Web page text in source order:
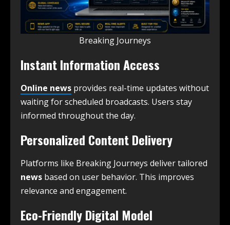
Breaking Journeys
Instant Information Access
Online news provides real-time updates without
waiting for scheduled broadcasts. Users stay
informed throughout the day.
Personalized Content Delivery
Platforms like Breaking Journeys deliver tailored
news based on user behavior. This improves
relevance and engagement.
Eco-Friendly Digital Model